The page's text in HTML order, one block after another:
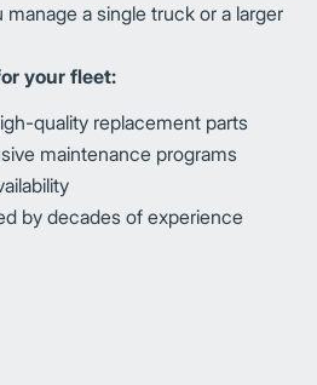
a single truck or a larger
your fleet:
quality replacement parts
maintenance programs
by decades of experience